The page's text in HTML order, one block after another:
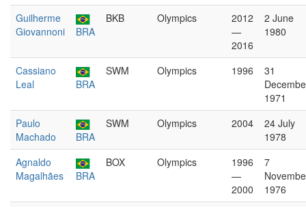
Guilherme
Giovannoni
BRA
BKB Olympics
2012
—
2016
2 June
1980
Cassiano
Leal
BRA
SWM Olympics 1996
31
1971
Paulo
Machado
BRA
SWM Olympics 2004
24 July
1978
Agnaldo
Magalhães
BRA
BOX Olympics
1996
—
2000
7
1976